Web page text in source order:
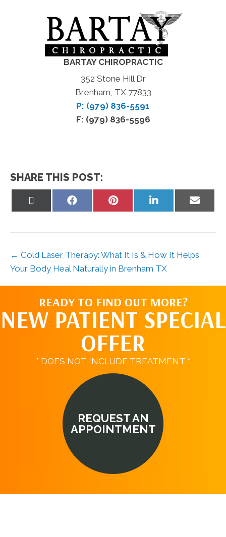
BARTAY CHIROPRACTIC
352 Stone Hill Dr
Brenham, TX 77833
P: (979) 836-5591
F: (979) 836-5596
SHARE THIS POST:
Share
Share
Share
on
Share
on
← Cold Laser Therapy: What It Is & How It Helps
Your Body Heal Naturally in Brenham TX
READY TO FIND OUT MORE?
NEW PATIENT SPECIAL
OFFER
* DOES NOT INCLUDE TREATMENT *
REQUEST AN
APPOINTMENT